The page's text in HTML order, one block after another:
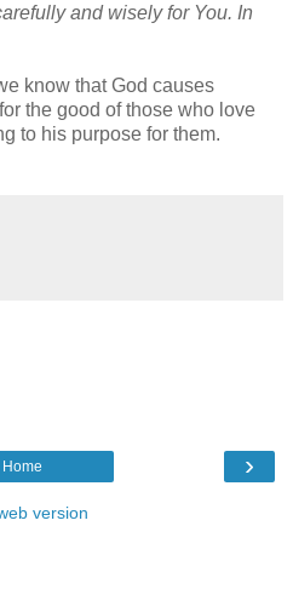
and wisely for You. In
know that God causes
the good of those who love
to his purpose for them.
›
Home
version